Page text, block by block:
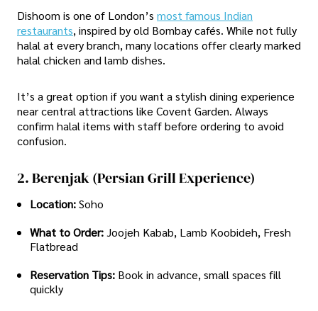
Dishoom is one of London’s most famous Indian
restaurants, inspired by old Bombay cafés. While not fully
halal at every branch, many locations offer clearly marked
halal chicken and lamb dishes.
It’s a great option if you want a stylish dining experience
near central attractions like Covent Garden. Always
confirm halal items with staff before ordering to avoid
confusion.
2. Berenjak (Persian Grill Experience)
Location:Soho
What to Order:Joojeh Kabab, Lamb Koobideh, Fresh
Flatbread
Reservation Tips: Book in advance, small spaces fill
quickly